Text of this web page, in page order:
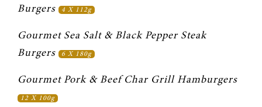
Burgers
4 X 112g
Gourmet Sea Salt & Black Pepper Steak
Burgers
6 X 180g
Gourmet Pork & Beef Char Grill Hamburgers
12 X 100g